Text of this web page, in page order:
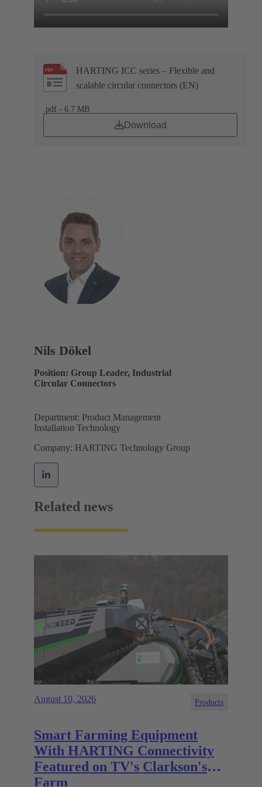
HARTING ICC series – Flexible and
scalable circular connectors (EN)
.pdf - 6.7 MB
Download
Nils Dökel
Position: Group Leader, Industrial
Circular Connectors
Department: Product Management
Installation Technology
Company: HARTING Technology Group
Related news
August 10, 2026 Products
Smart Farming Equipment
With HARTING Connectivity
Featured on TV's Clarkson's
Farm